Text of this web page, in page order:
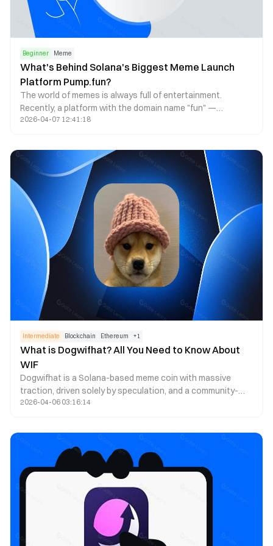
Beginner Meme
What's Behind Solana's Biggest Meme Launch
Platform Pump.fun?
The world of memes is always full of entertainment.
Recently, a platform with the domain name "fun" —
Pump.fun — has attracted considerable attention in the
in its gambling entertainment.
2026-04-07 12:41:18
Intermediate Blockchain Ethereum +1
What is Dogwifhat? All You Need to Know About
WIF
Dogwifhat is a Solana-based meme coin with massive
traction, driven solely by speculation, and a community-
based initiative that has gained popularity due to its
2026-04-06 03:16:14